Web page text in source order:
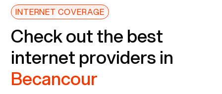
INTERNET COVERAGE
Check out the best
internet providers in
Becancour